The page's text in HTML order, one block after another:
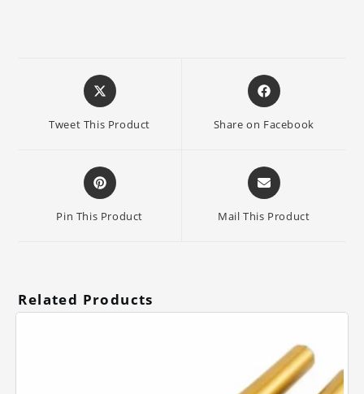
Opens
in
new
Tweet This Product
Opens
in
new
Share on Facebook
Opens
in
new
Pin This Product
Opens
in
new
Mail This Product
Related Products